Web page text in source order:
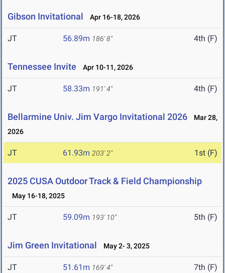
Gibson Invitational Apr 16-18, 2026
JT 56.89m 186' 8" 4th (F)
Tennessee Invite Apr 10-11, 2026
JT 58.33m 191' 4" 4th (F)
Bellarmine Univ. Jim Vargo Invitational 2026
Mar 28,
2026
JT 61.93m 203' 2" 1st (F)
2025 CUSA Outdoor Track & Field Championship
May 16-18, 2025
JT 59.09m 193' 10" 5th (F)
Jim Green Invitational May 2- 3, 2025
JT 51.61m 169' 4" 7th (F)